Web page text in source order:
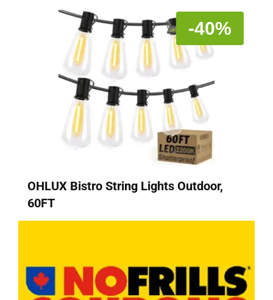
-40%
OHLUX Bistro String Lights Outdoor,
60FT